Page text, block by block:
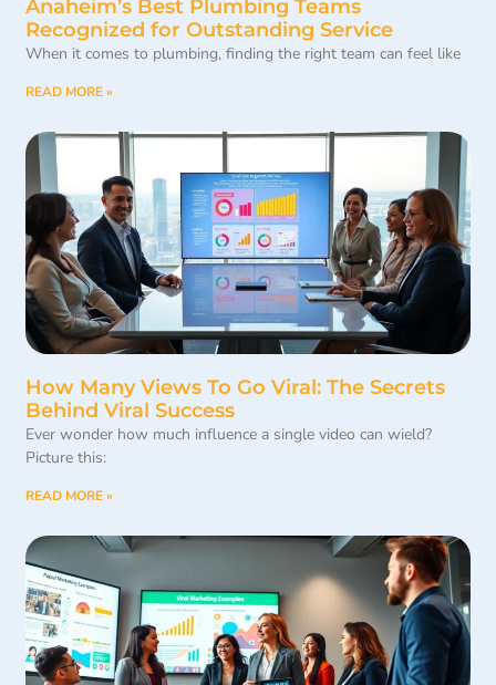
Anaheim’s Best Plumbing Teams
Recognized for Outstanding Service
When it comes to plumbing, finding the right team can feel like
READ MORE »
How Many Views To Go Viral: The Secrets
Behind Viral Success
Ever wonder how much influence a single video can wield?
Picture this:
READ MORE »